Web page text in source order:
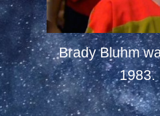
Brady Bluhm
1983.